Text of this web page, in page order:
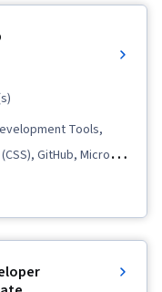
Tools,
GitHub, Microsoft
Guidelines,
Hypertext